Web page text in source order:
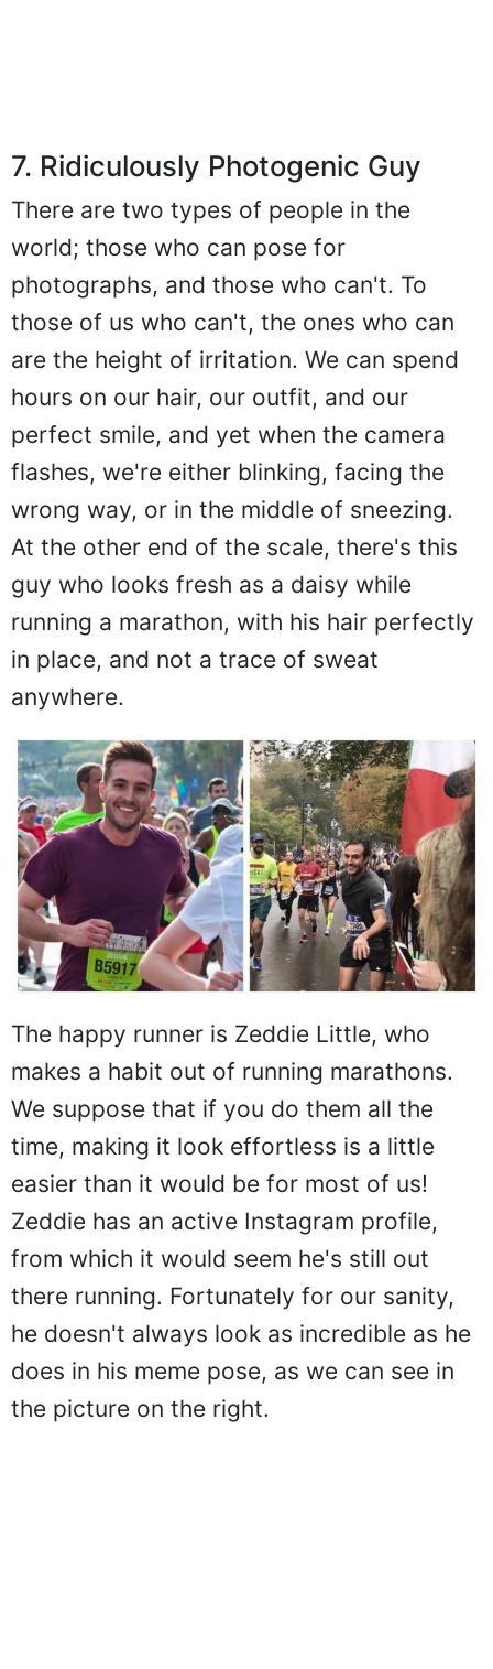
7. Ridiculously Photogenic Guy
There are two types of people in the
world; those who can pose for
photographs, and those who can't. To
those of us who can't, the ones who can
are the height of irritation. We can spend
hours on our hair, our outfit, and our
perfect smile, and yet when the camera
flashes, we're either blinking, facing the
wrong way, or in the middle of sneezing.
At the other end of the scale, there's this
guy who looks fresh as a daisy while
running a marathon, with his hair perfectly
in place, and not a trace of sweat
anywhere.
The happy runner is Zeddie Little, who
makes a habit out of running marathons.
We suppose that if you do them all the
time, making it look effortless is a little
easier than it would be for most of us!
Zeddie has an active Instagram profile,
from which it would seem he's still out
there running. Fortunately for our sanity,
he doesn't always look as incredible as he
does in his meme pose, as we can see in
the picture on the right.